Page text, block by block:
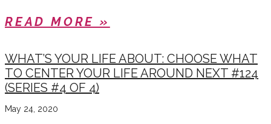
READ MORE »
WHAT’S YOUR LIFE ABOUT: CHOOSE WHAT
TO CENTER YOUR LIFE AROUND NEXT #124
(SERIES #4 OF 4)
May 24, 2020